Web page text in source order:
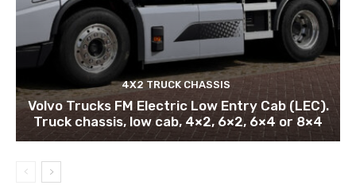
4X2 TRUCK CHASSIS
Volvo Trucks FM Electric Low Entry Cab (LEC).
Truck chassis, low cab, 4×2, 6×2, 6×4 or 8×4